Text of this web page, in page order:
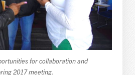
for collaboration and
2017 meeting.